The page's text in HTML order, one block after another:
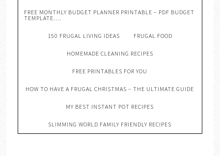
FREE MONTHLY BUDGET PLANNER PRINTABLE – PDF BUDGET
TEMPLATE….
150 FRUGAL LIVING IDEAS FRUGAL FOOD
HOMEMADE CLEANING RECIPES
FREE PRINTABLES FOR YOU
HOW TO HAVE A FRUGAL CHRISTMAS – THE ULTIMATE GUIDE
MY BEST INSTANT POT RECIPES
SLIMMING WORLD FAMILY FRIENDLY RECIPES